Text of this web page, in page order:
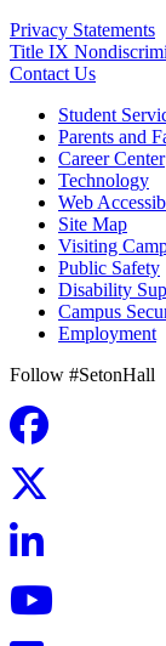
Privacy Statements
Title IX
Contact Us
Student
Parents and
Career Center
Technology
Web
Site Map
Visiting
Public Safety
Disability
Campus
Employment
Follow #SetonHall